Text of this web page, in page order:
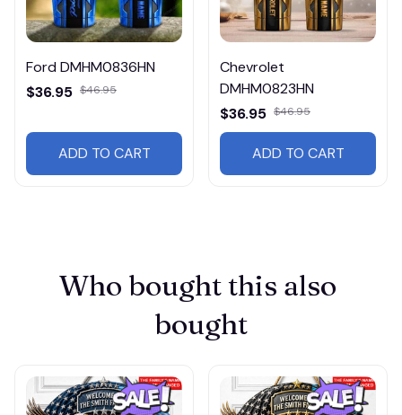
Ford DMHM0836HN
$36.95 $46.95
ADD TO CART
Chevrolet
DMHM0823HN
$36.95 $46.95
ADD TO CART
Who bought this also
bought